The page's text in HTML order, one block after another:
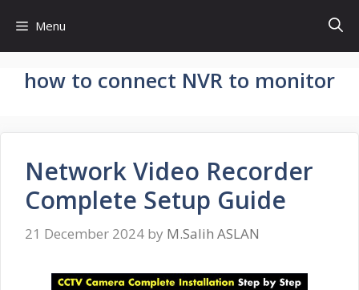
content
Menu
how to connect NVR to monitor
Network Video Recorder
Complete Setup Guide
21 December 2024 by M.Salih ASLAN